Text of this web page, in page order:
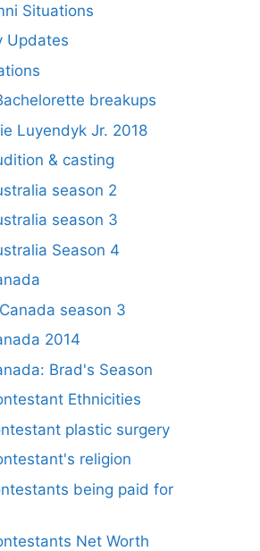
Situations
Updates
breakups
Luyendyk Jr. 2018
& casting
season 2
season 3
Season 4
season 3
2014
Brad's Season
Ethnicities
plastic surgery
religion
being paid for
Net Worth